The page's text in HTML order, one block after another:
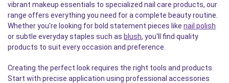
vibrant makeup essentials to specialized nail care products, our
range offers everything you need for a complete beauty routine.
Whether you're looking for bold statement pieces like nail polish
or subtle everyday staples such as blush, you'll find quality
products to suit every occasion and preference.
Creating the perfect look requires the right tools and products.
Start with precise application using professional accessories